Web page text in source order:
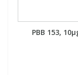
PBB 153,